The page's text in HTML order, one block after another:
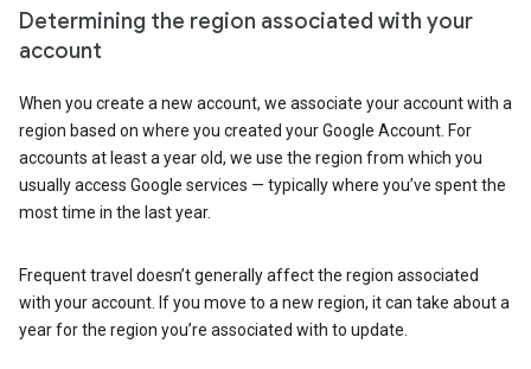
Determining the region associated with your
account
When you create a new account, we associate your account with a
region based on where you created your Google Account. For
accounts at least a year old, we use the region from which you
usually access Google services — typically where you’ve spent the
most time in the last year.
Frequent travel doesn’t generally affect the region associated
with your account. If you move to a new region, it can take about a
year for the region you’re associated with to update.